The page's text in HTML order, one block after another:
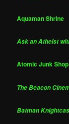
Aquaman Shrine
Ask an Atheist
Atomic Junk Shop
The Beacon
Batman